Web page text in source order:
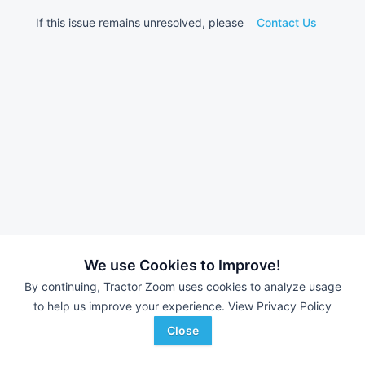
We use Cookies to Improve!
By continuing, Tractor Zoom uses cookies to analyze usage
to help us improve your experience. View Privacy Policy
Close
If this issue remains unresolved, please Contact Us